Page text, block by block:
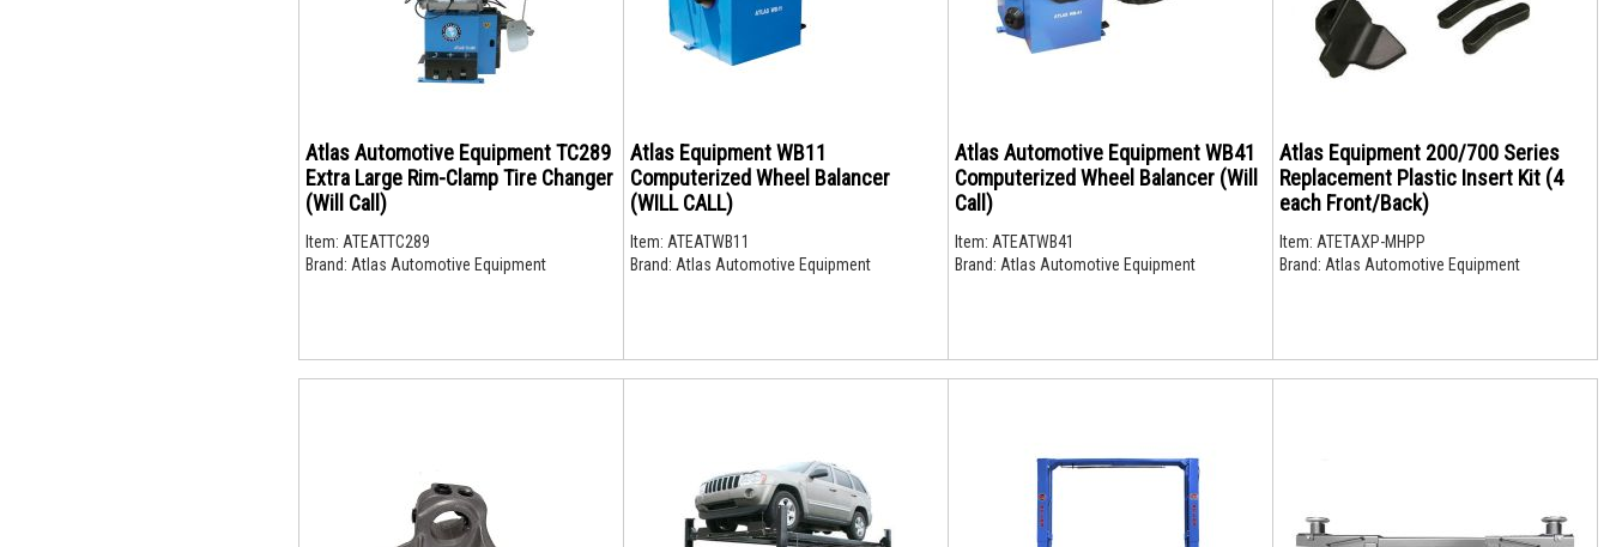
Atlas Automotive Equipment TC289
Extra Large Rim-Clamp Tire Changer
(Will Call)
Item: ATEATTC289
Brand: Atlas Automotive Equipment
Atlas Equipment WB11
Computerized Wheel Balancer
(WILL CALL)
Item: ATEATWB11
Brand: Atlas Automotive Equipment
Atlas Automotive Equipment WB41
Computerized Wheel Balancer (Will
Call)
Item: ATEATWB41
Brand: Atlas Automotive Equipment
Atlas Equipment 200/700 Series
Replacement Plastic Insert Kit (4
each Front/Back)
Item: ATETAXP-MHPP
Brand: Atlas Automotive Equipment